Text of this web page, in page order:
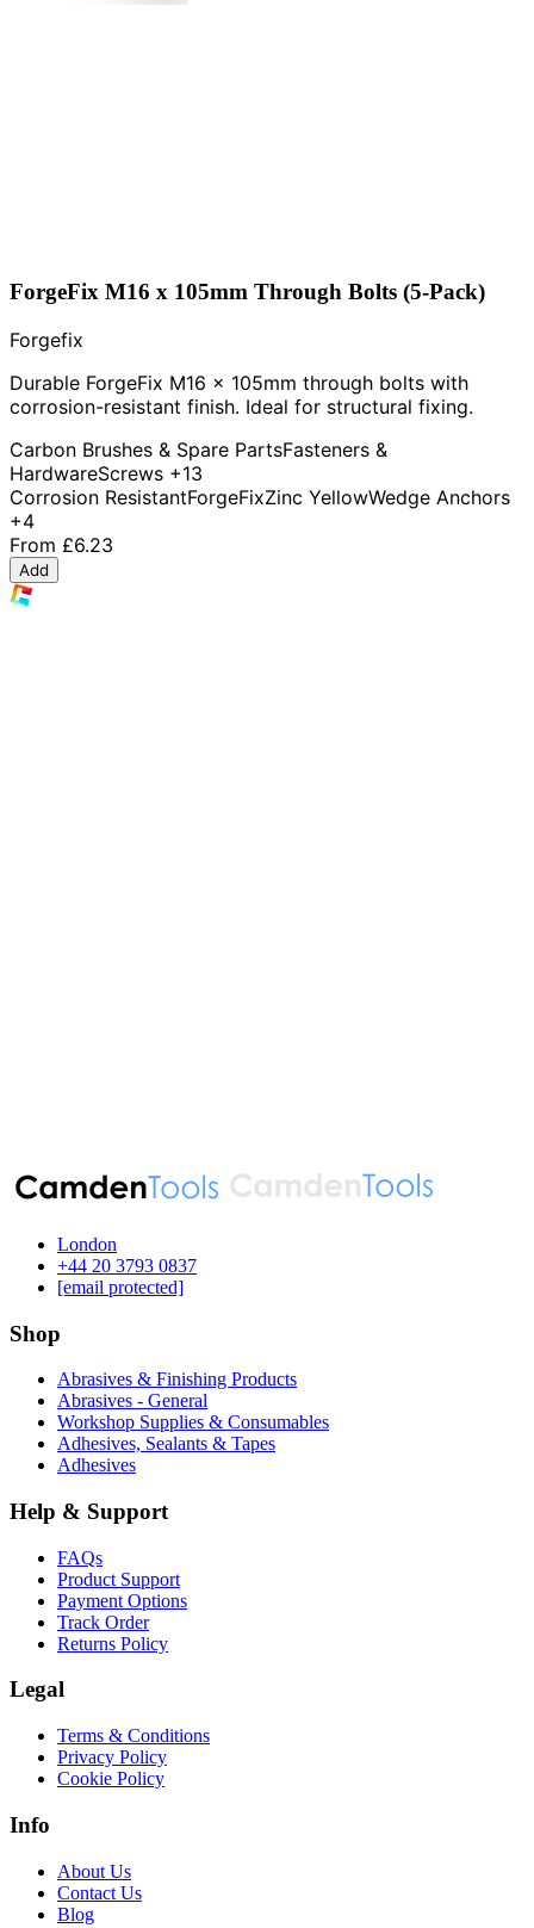
ForgeFix M16 x 105mm Through Bolts (5-Pack)
Forgefix
Durable ForgeFix M16 x 105mm through bolts with
corrosion-resistant finish. Ideal for structural fixing.
Carbon Brushes & Spare PartsFasteners &
HardwareScrews +13
Corrosion ResistantForgeFixZinc YellowWedge Anchors
+4
From £6.23
Add
London
‪+44 20 3793 0837‬
[email protected]
Shop
Abrasives & Finishing Products
Abrasives - General
Workshop Supplies & Consumables
Adhesives, Sealants & Tapes
Adhesives
Help & Support
FAQs
Product Support
Payment Options
Track Order
Returns Policy
Legal
Terms & Conditions
Privacy Policy
Cookie Policy
Info
About Us
Contact Us
Blog